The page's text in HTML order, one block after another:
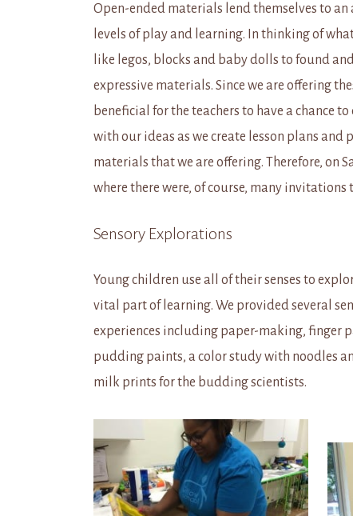
Open-ended materials lend themselves to
levels of play and learning. In thinking of
like legos, blocks and baby dolls to found
expressive materials. Since we are offering
beneficial for the teachers to have a chance
with our ideas as we create lesson plans
materials that we are offering. Therefore, on
where there were, of course, many invitations
Sensory Explorations
Young children use all of their senses to
vital part of learning. We provided several
experiences including paper-making, finger
pudding paints, a color study with noodles
milk prints for the budding scientists.